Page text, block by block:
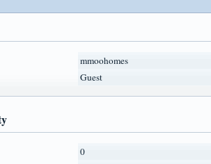
mmoohomes
Guest
0